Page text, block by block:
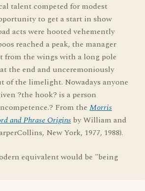
talent competed for modest
to get a start in show
acts were hooted vehemently
reached a peak, the manager
from the wings with a long pole
the end and unceremoniously
of the limelight. Nowadays anyone
?the hook? is a person
From the Morris
and Phrase Origins by William and
New York, 1977, 1988).
equivalent would be "being